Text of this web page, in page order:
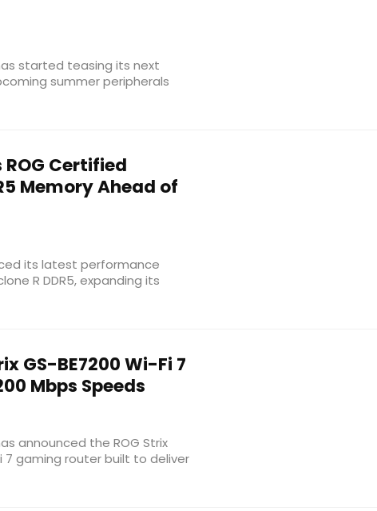
started teasing its next
summer peripherals
ROG Certified
Memory Ahead of
its latest performance
R DDR5, expanding its
GS-BE7200 Wi-Fi 7
Mbps Speeds
announced the ROG Strix
7 gaming router built to deliver